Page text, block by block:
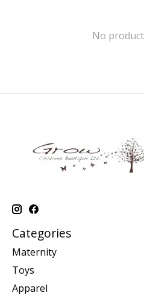
No
Categories
Maternity
Toys
Apparel